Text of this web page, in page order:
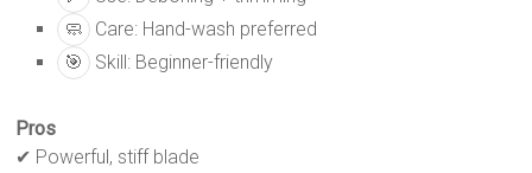
🧼
Care: Hand-wash preferred
🎯
Skill: Beginner-friendly
Pros
✔ Powerful, stiff blade